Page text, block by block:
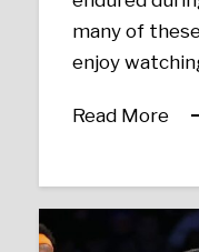
many of
enjoy
Read More